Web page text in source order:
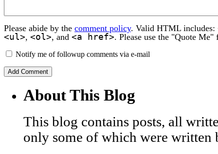
Please abide by the comment policy. Valid HTML includes:
<ul>, <ol>, and <a href>. Please use the "Quote
Notify me of followup comments via e-mail
About This Blog
This blog contains posts, all
only some of which were written